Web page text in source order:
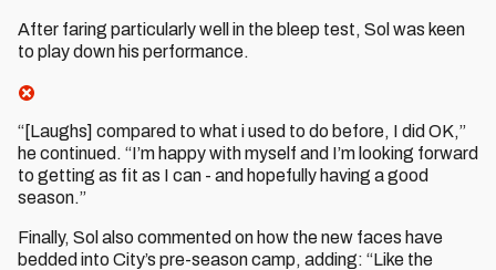
After faring particularly well in the bleep test, Sol was keen
to play down his performance.
“[Laughs] compared to what i used to do before, I did OK,”
he continued. “I’m happy with myself and I’m looking forward
to getting as fit as I can - and hopefully having a good
season.”
Finally, Sol also commented on how the new faces have
bedded into City’s pre-season camp, adding: “Like the